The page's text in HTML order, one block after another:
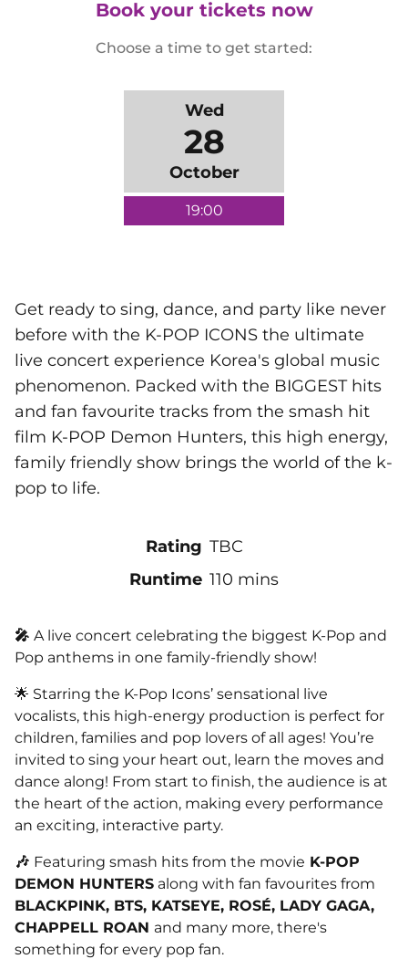
Book your tickets now
Choose a time to get started:
Wed
28
October
19:00
Get ready to sing, dance, and party like never
before with the K-POP ICONS the ultimate
live concert experience Korea's global music
phenomenon. Packed with the BIGGEST hits
and fan favourite tracks from the smash hit
film K-POP Demon Hunters, this high energy,
family friendly show brings the world of the k-
pop to life.
Rating TBC
Runtime 110 mins
🎤 A live concert celebrating the biggest K-Pop and
Pop anthems in one family-friendly show!
🌟 Starring the K-Pop Icons’ sensational live
vocalists, this high-energy production is perfect for
children, families and pop lovers of all ages! You’re
invited to sing your heart out, learn the moves and
dance along! From start to finish, the audience is at
the heart of the action, making every performance
an exciting, interactive party.
🎶 Featuring smash hits from the movie K-POP
DEMON HUNTERS along with fan favourites from
BLACKPINK, BTS, KATSEYE, ROSÉ, LADY GAGA,
CHAPPELL ROAN and many more, there's
something for every pop fan.